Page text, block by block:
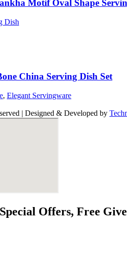
Motif Oval Shape
Dish
China Serving Dish Set
, Elegant Servingware
| Designed & Developed by
Offers, Free